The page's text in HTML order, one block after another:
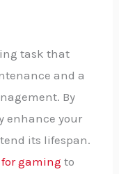
task that
and a
By
enhance your
its lifespan.
for gaming to